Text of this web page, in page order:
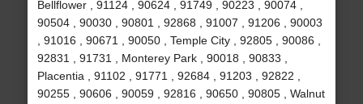
Bellflower , 91124 , 90624 , 91749 , 90223 , 90074 ,
90504 , 90030 , 90801 , 92868 , 91007 , 91206 , 90003
, 91016 , 90671 , 90050 , Temple City , 92805 , 90086 ,
92831 , 91731 , Monterey Park , 90018 , 90833 ,
Placentia , 91102 , 91771 , 92684 , 91203 , 92822 ,
90255 , 90606 , 90059 , 92816 , 90650 , 90805 , Walnut